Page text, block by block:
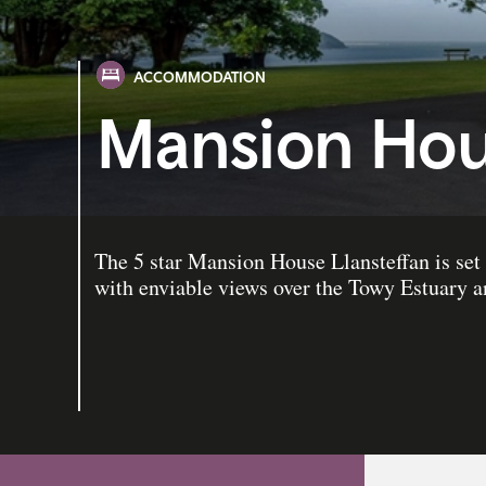
ACCOMMODATION
Mansion
The 5 star Mansion House Llansteffan is
with enviable views over the Towy Estuary